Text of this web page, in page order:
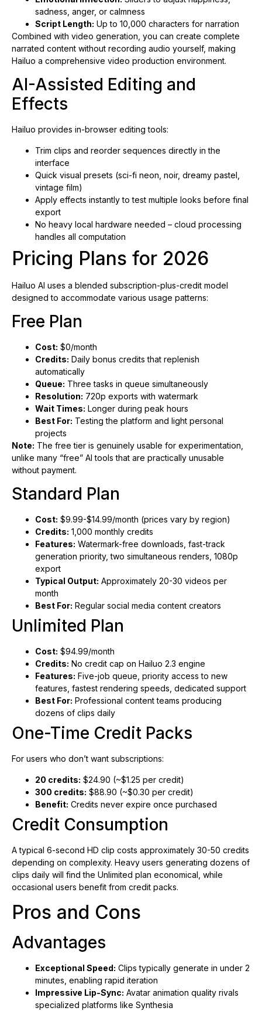
sadness, anger, or calmness
Script Length: Up to 10,000 characters for narration
Combined with video generation, you can create complete
narrated content without recording audio yourself, making
Hailuo a comprehensive video production environment.
AI-Assisted Editing and
Effects
Hailuo provides in-browser editing tools:
Trim clips and reorder sequences directly in the
interface
Quick visual presets (sci-fi neon, noir, dreamy pastel,
vintage film)
Apply effects instantly to test multiple looks before final
export
No heavy local hardware needed – cloud processing
handles all computation
Pricing Plans for 2026
Hailuo AI uses a blended subscription-plus-credit model
designed to accommodate various usage patterns:
Free Plan
Cost: $0/month
Credits: Daily bonus credits that replenish
automatically
Queue: Three tasks in queue simultaneously
Resolution: 720p exports with watermark
Wait Times: Longer during peak hours
Best For: Testing the platform and light personal
projects
Note: The free tier is genuinely usable for experimentation,
unlike many “free” AI tools that are practically unusable
without payment.
Standard Plan
Cost: $9.99-$14.99/month (prices vary by region)
Credits: 1,000 monthly credits
Features: Watermark-free downloads, fast-track
generation priority, two simultaneous renders, 1080p
export
Typical Output: Approximately 20-30 videos per
month
Best For: Regular social media content creators
Unlimited Plan
Cost: $94.99/month
Credits: No credit cap on Hailuo 2.3 engine
Features: Five-job queue, priority access to new
features, fastest rendering speeds, dedicated support
Best For: Professional content teams producing
dozens of clips daily
One-Time Credit Packs
For users who don’t want subscriptions:
20 credits: $24.90 (~$1.25 per credit)
300 credits: $88.90 (~$0.30 per credit)
Benefit: Credits never expire once purchased
Credit Consumption
A typical 6-second HD clip costs approximately 30-50 credits
depending on complexity. Heavy users generating dozens of
clips daily will find the Unlimited plan economical, while
occasional users benefit from credit packs.
Pros and Cons
Advantages
Exceptional Speed: Clips typically generate in under 2
minutes, enabling rapid iteration
Impressive Lip-Sync: Avatar animation quality rivals
specialized platforms like Synthesia